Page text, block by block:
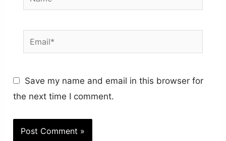
Email*
Save my name and email in this browser for
the next time I comment.